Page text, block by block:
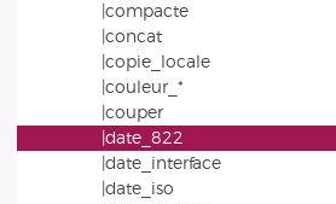
|compacte
|concat
|copie_locale
|couleur_*
|couper
|date_822
|date_interface
|date_iso